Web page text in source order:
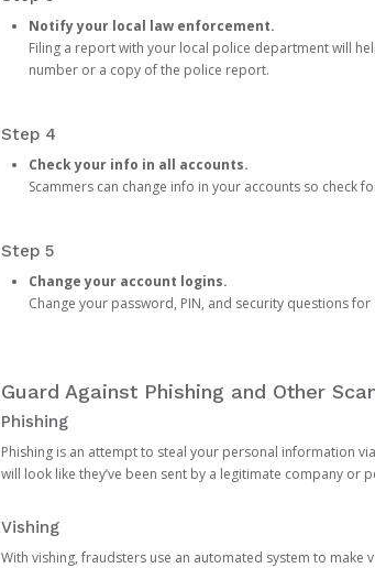
Notify your local law enforcement.
Filing a report with your local police department will
number or a copy of the police report.
Step 4
Check your info in all accounts.
Scammers can change info in your accounts so check
Step 5
Change your account logins.
Change your password, PIN, and security questions
Guard Against Phishing and Other
Phishing
Phishing is an attempt to steal your personal information
will look like they’ve been sent by a legitimate company
Vishing
With vishing, fraudsters use an automated system to